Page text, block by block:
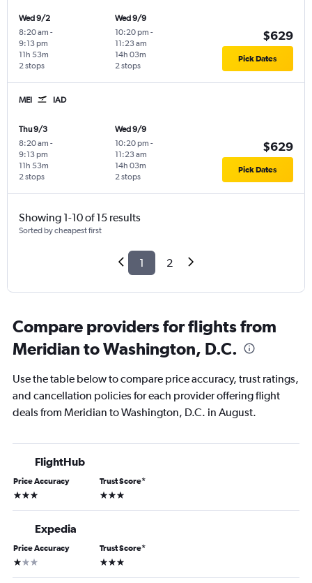
Wed 9/2
8:20 am -
9:13 pm
2 stops
11h 53m
Wed 9/9
10:20 pm -
11:23 am
2 stops
14h 03m
$629
Pick Dates
MEI IAD
Thu 9/3
8:20 am -
9:13 pm
2 stops
11h 53m
Wed 9/9
10:20 pm -
11:23 am
2 stops
14h 03m
$629
Pick Dates
Showing 1-10 of 15 results
Sorted by cheapest first
1 2
Compare providers for flights from
Meridian to Washington, D.C.
Use the table below to compare price accuracy, trust ratings,
and cancellation policies for each provider offering flight
deals from Meridian to Washington, D.C. in August.
FlightHub
Price Accuracy
3 stars
Trust Score*
3 stars
Expedia
Price Accuracy
1 star
Trust Score*
3 stars